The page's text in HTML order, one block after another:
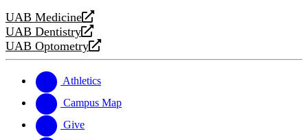
UAB Medicine
opens
a
new
UAB Dentistry
opens
a
website
UAB Optometry
opens
new
website
Athletics
Campus Map
Give